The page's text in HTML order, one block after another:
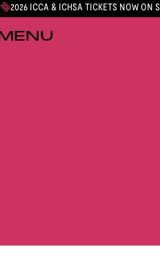
2026 ICCA & ICHSA TICKETS NOW ON